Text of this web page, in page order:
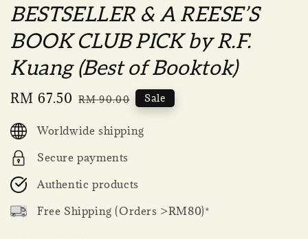
BESTSELLER & A REESE’S
BOOK CLUB PICK by R.F.
Kuang (Best of Booktok)
Sale
RM 67.50 Regular
RM 90.00 Sale
Worldwide shipping
Secure payments
Authentic products
Free Shipping (Orders >RM80)*